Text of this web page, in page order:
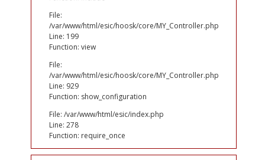
File:
/var/www/html/esic/hoosk/core/MY_Controller.php
Line: 199
Function: view
File:
/var/www/html/esic/hoosk/core/MY_Controller.php
Line: 929
Function: show_configuration
File: /var/www/html/esic/index.php
Line: 278
Function: require_once